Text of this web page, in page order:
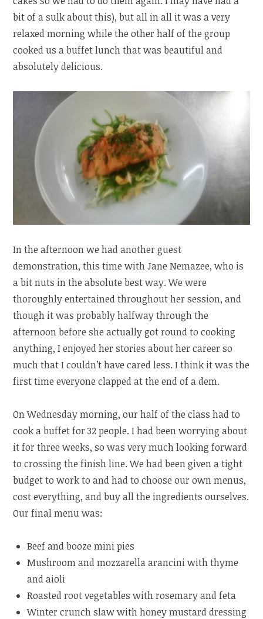
bit of a sulk about this), but all in all it was a very
relaxed morning while the other half of the group
cooked us a buffet lunch that was beautiful and
absolutely delicious.
In the afternoon we had another guest
demonstration, this time with Jane Nemazee, who is
a bit nuts in the absolute best way. We were
thoroughly entertained throughout her session, and
though it was probably halfway through the
afternoon before she actually got round to cooking
anything, I enjoyed her stories about her career so
much that I couldn’t have cared less. I think it was the
first time everyone clapped at the end of a dem.
On Wednesday morning, our half of the class had to
cook a buffet for 32 people. I had been worrying about
it for three weeks, so was very much looking forward
to crossing the finish line. We had been given a tight
budget to work to and had to choose our own menus,
cost everything, and buy all the ingredients ourselves.
Our final menu was:
Beef and booze mini pies
Mushroom and mozzarella arancini with thyme
and aioli
Roasted root vegetables with rosemary and feta
Winter crunch slaw with honey mustard dressing­­­